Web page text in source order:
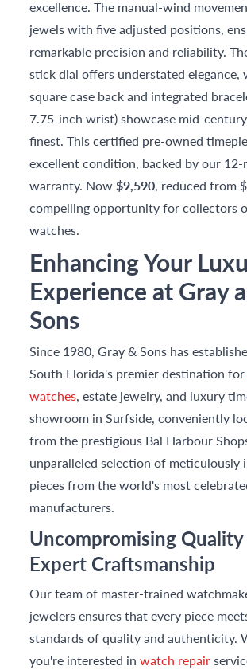
excellence. The manual-wind
jewels with five adjusted positions,
remarkable precision and reliability.
stick dial offers understated elegance,
square case back and integrated
7.75-inch wrist) showcase mid-
finest. This certified pre-owned
excellent condition, backed by our
warranty. Now$9,590, reduced from
compelling opportunity for collectors
watches.
Enhancing Your
Experience at Gray
Sons
Since 1980, Gray & Sons has
South Florida's premier destination for
watches, estate jewelry, and luxury
showroom in Surfside, conveniently
from the prestigious Bal Harbour
unparalleled selection of meticulously
pieces from the world's most
manufacturers.
Uncompromising Quality
Expert Craftsmanship
Our team of master-trained
jewelers ensures that every piece
standards of quality and authenticity.
you're interested inwatch repair